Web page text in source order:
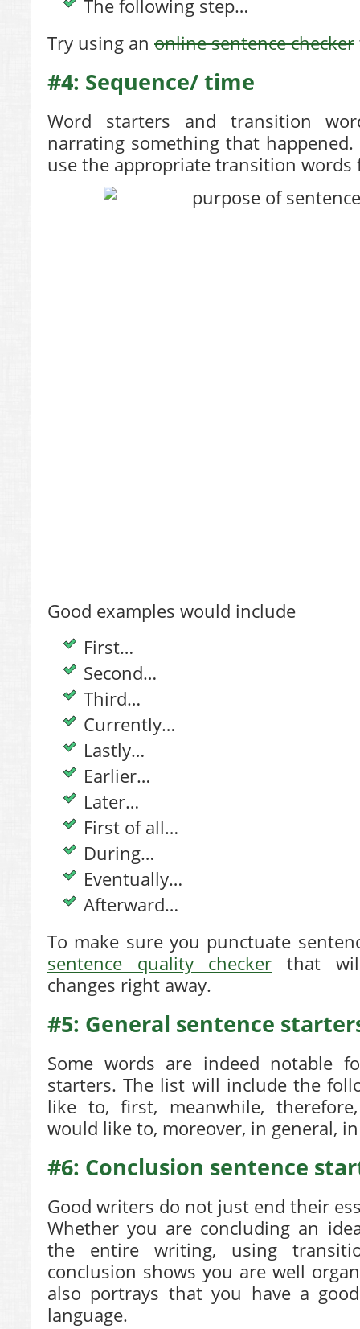
The following step…
Try using an online sentence checker
#4: Sequence/ time
Word starters and transition
narrating something that
use the appropriate transition words
Good examples would include
First…
Second…
Third…
Currently…
Lastly…
Earlier…
Later…
First of all…
During…
Eventually…
Afterward…
To make sure you punctuate
sentence quality checker that
changes right away.
#5: General sentence
Some words are indeed notable
starters. The list will include the
like to, first, meanwhile,
would like to, moreover, in general,
#6: Conclusion sentence
Good writers do not just end their
Whether you are concluding an
the entire writing, using
conclusion shows you are well
also portrays that you have a
language.